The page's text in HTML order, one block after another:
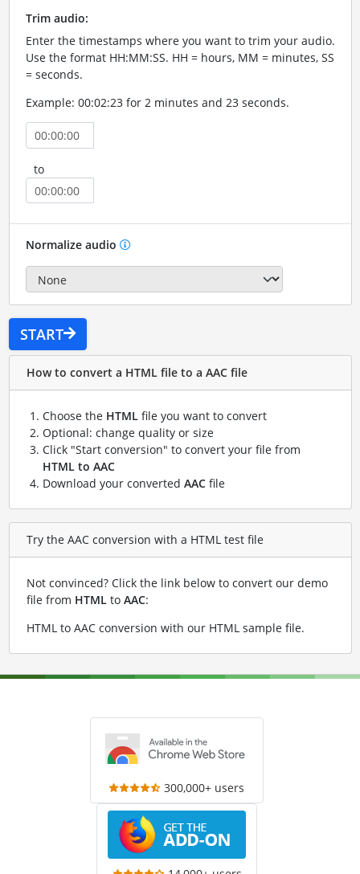
Trim audio:
Enter the timestamps where you want to trim your audio.
Use the format HH:MM:SS. HH = hours, MM = minutes, SS
= seconds.
Example: 00:02:23 for 2 minutes and 23 seconds.
to
Normalize audio
START
How to convert a HTML file to a AAC file
Choose the HTMLfile you want to convert
Optional: change quality or size
Click "Start conversion" to convert your file from
HTML to AAC
Download your converted AACfile
Try the AAC conversion with a HTML test file
Not convinced? Click the link below to convert our demo
file from HTMLto AAC:
HTML to AAC conversion with our HTML sample file.
300,000+ users